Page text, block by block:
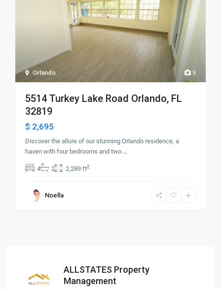
9
Orlando
5514 Turkey Lake Road Orlando, FL
32819
$ 2,695
Discover the allure of our stunning Orlando residence, a
haven with four bedrooms and two ...
4 2 2,289 ft2
Noella
ALLSTATES Property
Management